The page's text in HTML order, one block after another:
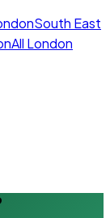
South East
All London